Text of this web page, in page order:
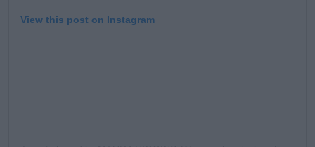
View this post on Instagram